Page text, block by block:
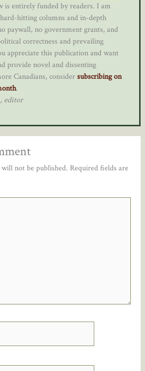
is entirely funded by readers. I am
hitting columns and in-depth
paywall, no government grants, and
correctness and prevailing
appreciate this publication and want
provide novel and dissenting
Canadians, considersubscribing on
.
editor
not be published. Required fields are